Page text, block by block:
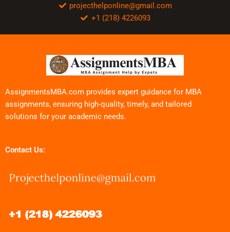
projecthelponline@gmail.com
+1 (218) 4226093
AssignmentsMBA.com provides expert guidance for MBA
assignments, ensuring high-quality, timely, and tailored
solutions for your academic needs.
Contact Us: